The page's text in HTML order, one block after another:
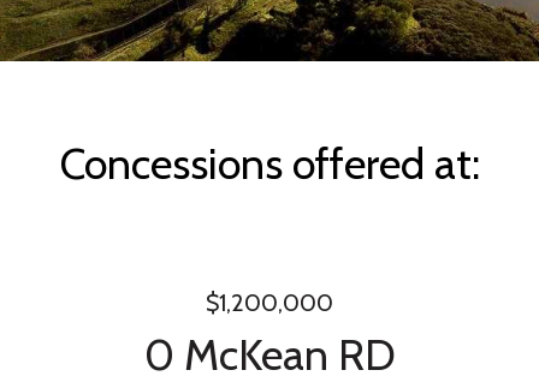
Concessions offered at:
$1,200,000
0 McKean RD